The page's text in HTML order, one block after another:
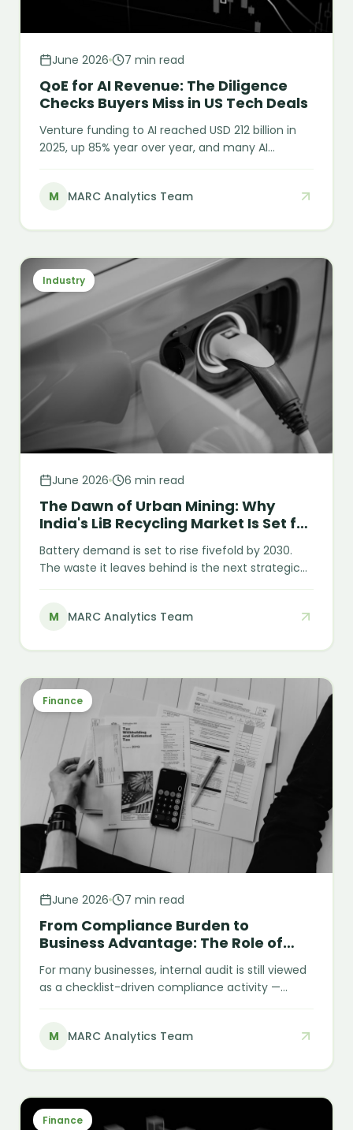
June 2026 7 min read
QoE for AI Revenue: The Diligence
Checks Buyers Miss in US Tech Deals
Venture funding to AI reached USD 212 billion in
2025, up 85% year over year, and many AI
at all. The headline number and the durable
and QoE for AI revenue is where that gap gets
M MARC Analytics Team
Industry
June 2026 6 min read
The Dawn of Urban Mining: Why
India's LiB Recycling Market Is Set for
Battery demand is set to rise fivefold by 2030.
The waste it leaves behind is the next strategic
generate roughly 128 GWh of end-of-life
import the very minerals it is preparing to throw
M MARC Analytics Team
Finance
June 2026 7 min read
From Compliance Burden to
Business Advantage: The Role of
Internal Audit
For many businesses, internal audit is still viewed
as a checklist-driven compliance activity —
view significantly underestimates its strategic
At its core, it is about strengthening internal
making business operations more reliable and
efficient.
M MARC Analytics Team
Finance